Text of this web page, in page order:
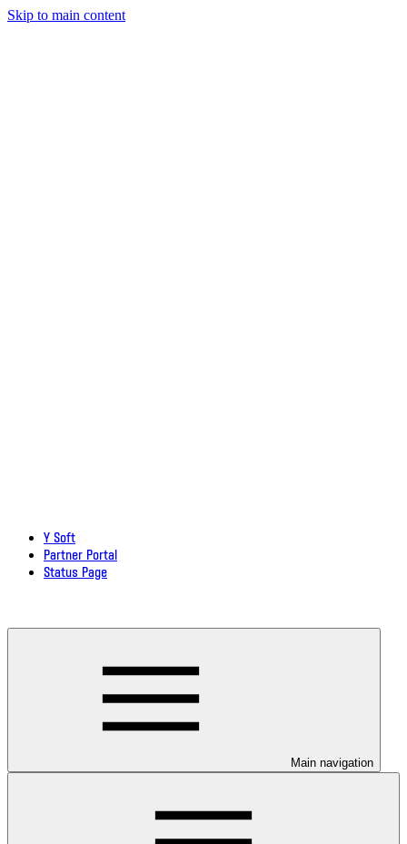
Skip to main content
Y Soft
Partner Portal
Status Page
Main navigation